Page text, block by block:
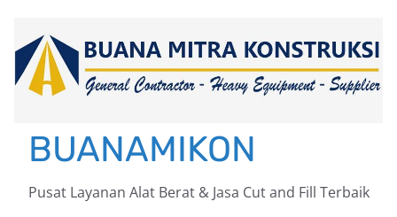
content
BUANAMIKON
Pusat Layanan Alat Berat & Jasa Cut and Fill Terbaik